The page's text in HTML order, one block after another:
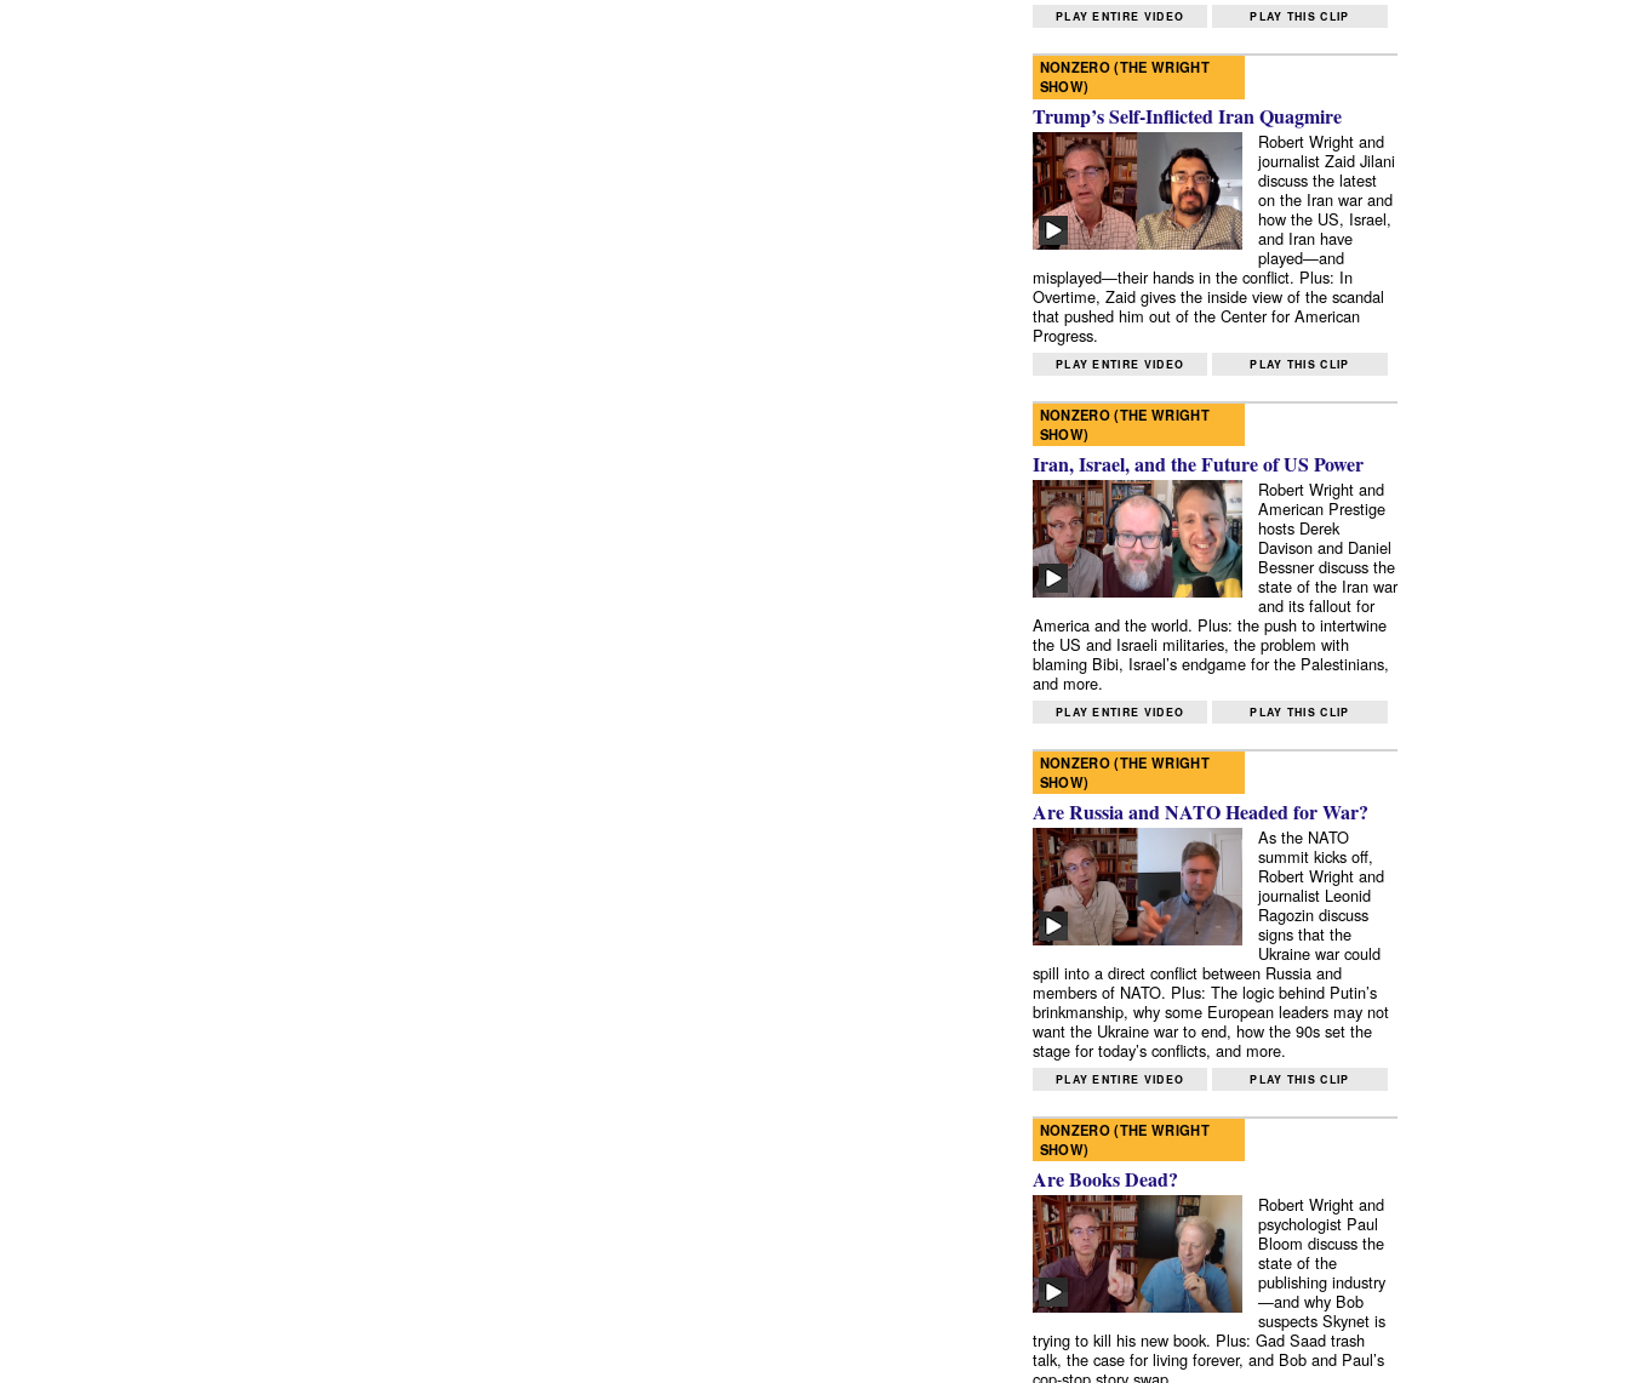
PLAY ENTIRE VIDEO PLAY THIS CLIP
NONZERO (THE WRIGHT
SHOW)
Trump’s Self-Inflicted Iran Quagmire
Robert Wright and
journalist Zaid Jilani
discuss the latest
on the Iran war and
how the US, Israel,
and Iran have
played—and
misplayed—their hands in the conflict. Plus: In
Overtime, Zaid gives the inside view of the scandal
that pushed him out of the Center for American
Progress.
PLAY ENTIRE VIDEO PLAY THIS CLIP
NONZERO (THE WRIGHT
SHOW)
Iran, Israel, and the Future of US Power
Robert Wright and
American Prestige
hosts Derek
Davison and Daniel
Bessner discuss the
state of the Iran war
and its fallout for
America and the world. Plus: the push to intertwine
the US and Israeli militaries, the problem with
blaming Bibi, Israel’s endgame for the Palestinians,
and more.
PLAY ENTIRE VIDEO PLAY THIS CLIP
NONZERO (THE WRIGHT
SHOW)
Are Russia and NATO Headed for War?
As the NATO
summit kicks off,
Robert Wright and
journalist Leonid
Ragozin discuss
signs that the
Ukraine war could
spill into a direct conflict between Russia and
members of NATO. Plus: The logic behind Putin’s
brinkmanship, why some European leaders may not
want the Ukraine war to end, how the 90s set the
stage for today’s conflicts, and more.
PLAY ENTIRE VIDEO PLAY THIS CLIP
NONZERO (THE WRIGHT
SHOW)
Are Books Dead?
Robert Wright and
psychologist Paul
Bloom discuss the
state of the
publishing industry
—and why Bob
suspects Skynet is
trying to kill his new book. Plus: Gad Saad trash
talk, the case for living forever, and Bob and Paul’s
cop-stop story swap.